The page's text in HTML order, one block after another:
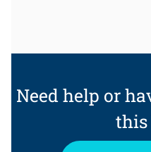
Need help or
this